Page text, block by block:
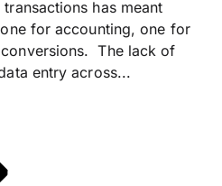
has meant
for accounting, one for
The lack of
entry across...